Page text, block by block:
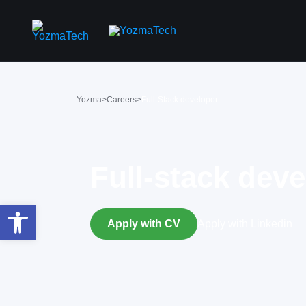
Yozma>Careers>
Apply with CV
פתח סרגל נגישות